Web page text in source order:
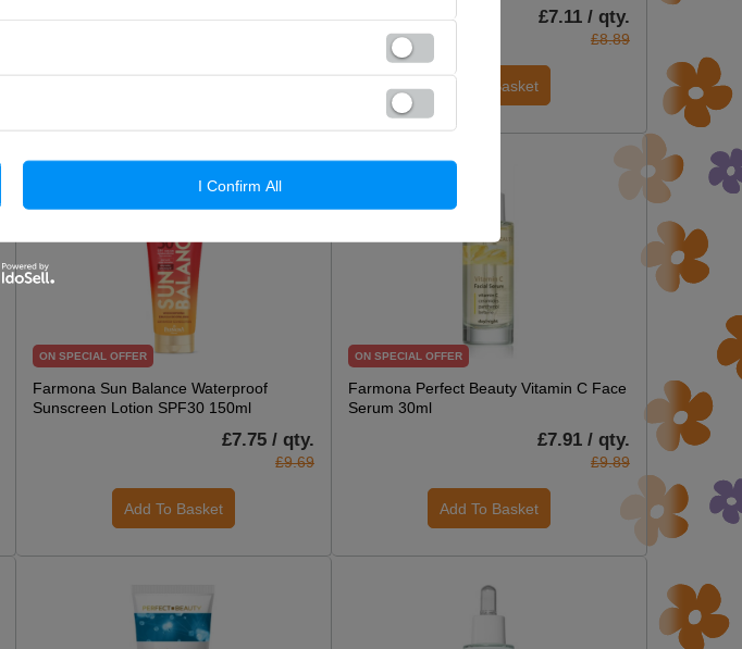
£5.27 / qty. £7.11 / qty.
£8.89
Add To Basket
ON SPECIAL OFFER
Farmona Sun Balance Waterproof
Sunscreen Lotion SPF30 150ml
£7.75 / qty.
£9.69
Add To Basket
ON SPECIAL OFFER
Farmona Perfect Beauty Vitamin C Face
Serum 30ml
£7.91 / qty.
£9.89
Add To Basket
I Confirm All